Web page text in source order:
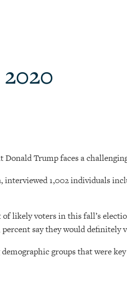
Trump faces a
1,002 individuals
likely voters in this fall’s
say they would definitely
groups that were